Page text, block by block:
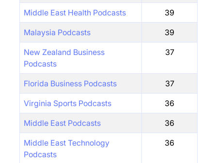
Middle East Health Podcasts 39
Malaysia Podcasts 39
New Zealand Business
Podcasts
37
Florida Business Podcasts 37
Virginia Sports Podcasts 36
Middle East Podcasts 36
Middle East Technology
Podcasts
36